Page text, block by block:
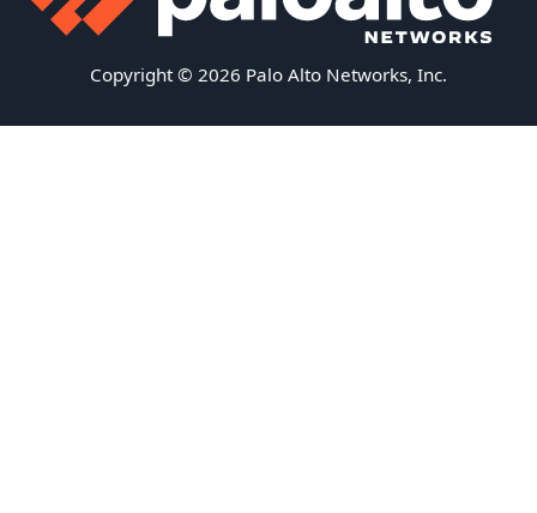
Copyright © 2026 Palo Alto Networks, Inc.